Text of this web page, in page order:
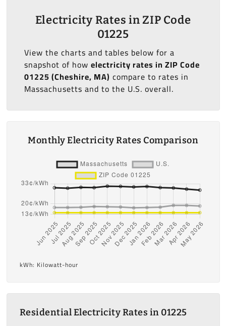
Electricity Rates in ZIP Code
01225
View the charts and tables below for a
snapshot of how electricity rates in ZIP Code
01225 (Cheshire, MA) compare to rates in
Massachusetts and to the U.S. overall.
Monthly Electricity Rates Comparison
kWh: Kilowatt-hour
Residential Electricity Rates in 01225